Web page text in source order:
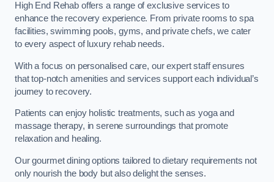
High End Rehab offers a range of exclusive services to
enhance the recovery experience. From private rooms to spa
facilities, swimming pools, gyms, and private chefs, we cater
to every aspect of luxury rehab needs.
With a focus on personalised care, our expert staff ensures
that top-notch amenities and services support each individual’s
journey to recovery.
Patients can enjoy holistic treatments, such as yoga and
massage therapy, in serene surroundings that promote
relaxation and healing.
Our gourmet dining options tailored to dietary requirements not
only nourish the body but also delight the senses.